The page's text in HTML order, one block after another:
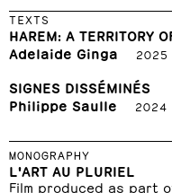
TEXTS
HAREM: A TERRITORY
Adelaide Ginga
2025
SIGNES DISSÉMINÉS
Philippe Saulle
2024
MONOGRAPHY
L'ART AU PLURIEL
Film produced as part